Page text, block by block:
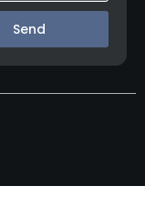
Send